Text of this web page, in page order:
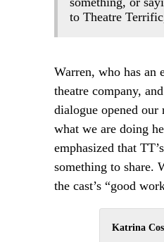
to Theatre
Warren, who has
theatre company,
dialogue opened
what we are doing
emphasized that
something to share.
the cast’s “good
Katrina